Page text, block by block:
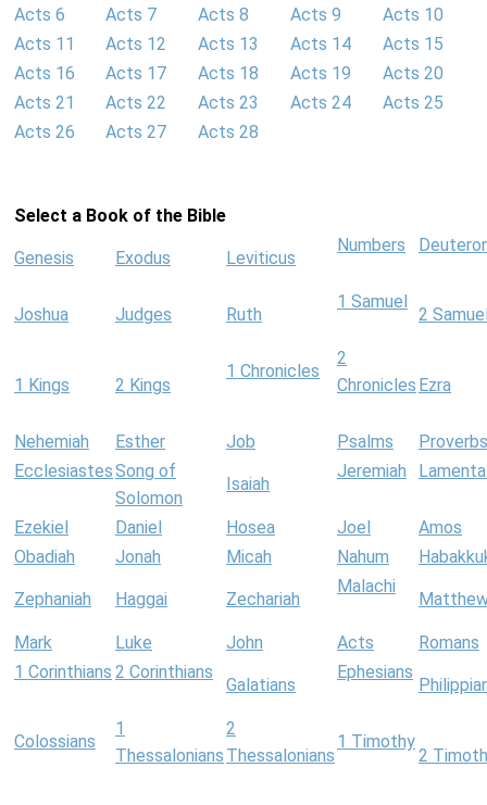
Acts 6
Acts 7 Acts 8 Acts 9
Acts 10
Acts 11
Acts 12 Acts 13 Acts 14
Acts 15
Acts 16
Acts 17 Acts 18 Acts 19
Acts 20
Acts 21
Acts 22 Acts 23 Acts 24
Acts 25
Acts 26
Acts 27 Acts 28
Select a Book of the Bible
Genesis Exodus Leviticus
Numbers
Joshua Judges Ruth
1 Samuel
2
1 Kings 2 Kings
1 Chronicles
2
Chronicles Ezra
Nehemiah Esther Job Psalms
Proverbs
EcclesiastesSong of
Solomon
Isaiah
Jeremiah
Ezekiel Daniel Hosea Joel
Amos
Obadiah
Jonah Micah Nahum
Zephaniah Haggai Zechariah
Malachi
Mark Luke John Acts
Romans
1 Corinthians 2 Corinthians
Galatians
Ephesians
Colossians
1
Thessalonians
2
Thessalonians
1 Timothy
2